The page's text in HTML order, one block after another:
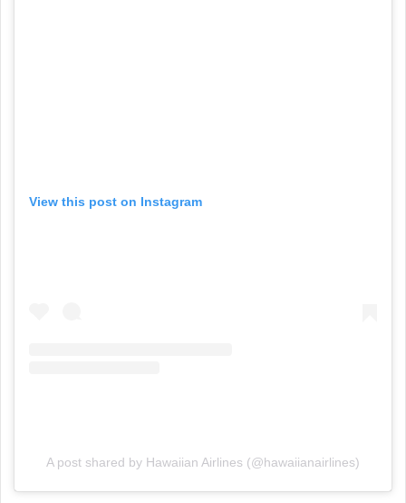
View this post on Instagram
A post shared by Hawaiian Airlines (@hawaiianairlines)